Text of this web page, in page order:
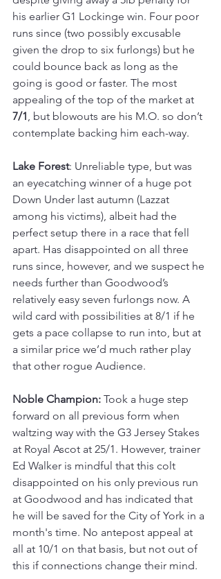
his earlier G1 Lockinge win. Four poor
runs since (two possibly excusable
given the drop to six furlongs) but he
could bounce back as long as the
going is good or faster. The most
appealing of the top of the market at
7/1, but blowouts are his M.O. so don’t
contemplate backing him each-way.
Lake Forest: Unreliable type, but was
an eyecatching winner of a huge pot
Down Under last autumn (Lazzat
among his victims), albeit had the
perfect setup there in a race that fell
apart. Has disappointed on all three
runs since, however, and we suspect he
needs further than Goodwood’s
relatively easy seven furlongs now. A
wild card with possibilities at 8/1 if he
gets a pace collapse to run into, but at
a similar price we’d much rather play
that other rogue Audience.
Noble Champion: Took a huge step
forward on all previous form when
waltzing way with the G3 Jersey Stakes
at Royal Ascot at 25/1. However, trainer
Ed Walker is mindful that this colt
disappointed on his only previous run
at Goodwood and has indicated that
he will be saved for the City of York in a
month's time. No antepost appeal at
all at 10/1 on that basis, but not out of
this if connections change their mind.